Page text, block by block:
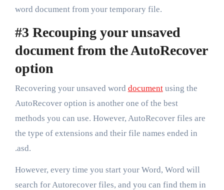
word document from your temporary file.
#3 Recouping your unsaved
document from the AutoRecover
option
Recovering your unsaved word documentusing the
AutoRecover option is another one of the best
methods you can use. However, AutoRecover files are
the type of extensions and their file names ended in
.asd.
However, every time you start your Word, Word will
search for Autorecover files, and you can find them in